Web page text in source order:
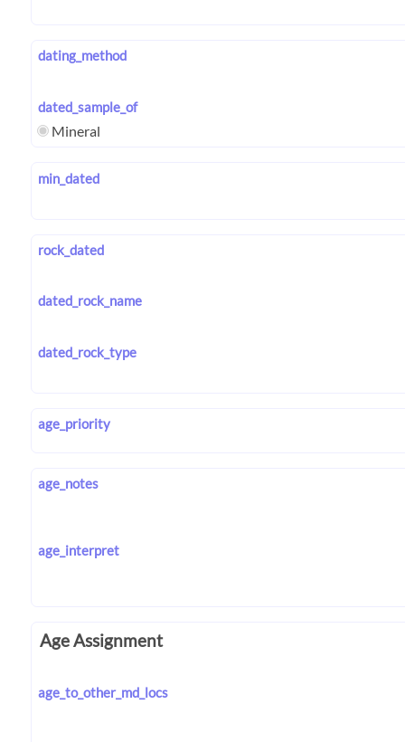
dating_method
dated_sample_of
Mineral
min_dated
rock_dated
dated_rock_name
dated_rock_type
age_priority
age_notes
age_interpret
Age Assignment
age_to_other_md_locs